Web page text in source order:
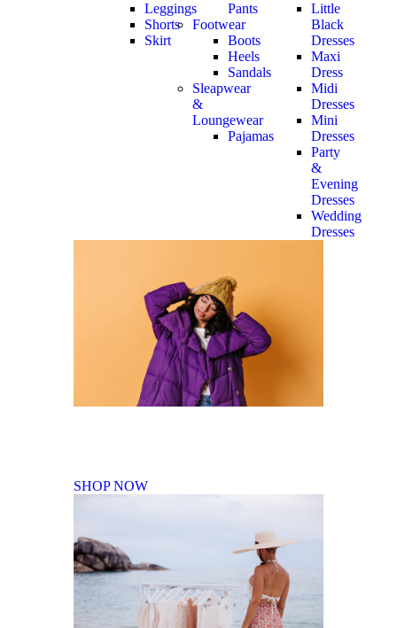
Leggings
Shorts
Skirt
Pants
Footwear
Boots
Heels
Sandals
Sleapwear
&
Loungewear
Pajamas
Little
Black
Dresses
Maxi
Dress
Midi
Dresses
Mini
Dresses
Party
&
Evening
Dresses
Wedding
Dresses
SHOP NOW